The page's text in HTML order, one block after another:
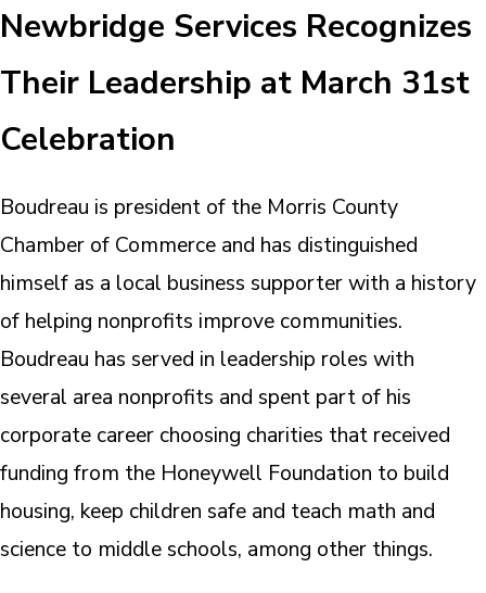
Newbridge Services Recognizes
Their Leadership at March 31st
Celebration
Boudreau is president of the Morris County
Chamber of Commerce and has distinguished
himself as a local business supporter with a history
of helping nonprofits improve communities.
Boudreau has served in leadership roles with
several area nonprofits and spent part of his
corporate career choosing charities that received
funding from the Honeywell Foundation to build
housing, keep children safe and teach math and
science to middle schools, among other things.